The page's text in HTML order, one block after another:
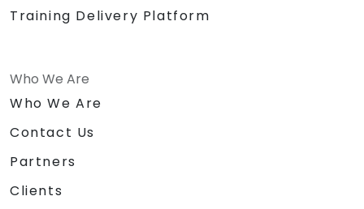
Training Delivery Platform
Who We Are
Who We Are
Contact Us
Partners
Clients